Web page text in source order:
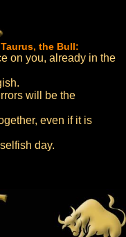
the Bull:
on you, already in the
will be the
even if it is
day.